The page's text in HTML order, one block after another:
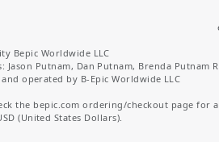
Bepic Worldwide LLC
Jason Putnam, Dan Putnam, Brenda Putnam
operated by B-Epic Worldwide LLC
the bepic.com ordering/checkout page
(United States Dollars).